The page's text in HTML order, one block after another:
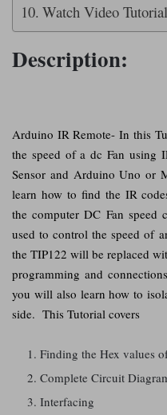
Watch Video
Description:
Arduino IR Remote- In this
the speed of a dc Fan using
Sensor and Arduino Uno or
learn how to find the IR
the computer DC Fan speed
used to control the speed of
the TIP122 will be replaced
programming and
you will also learn how to
side. This Tutorial covers
Finding the Hex values
Complete Circuit
Interfacing